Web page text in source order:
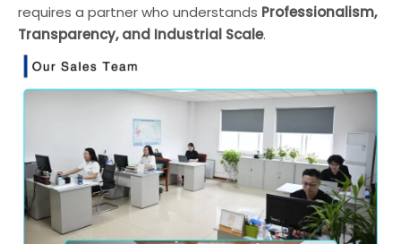
requires a partner who understands Professionalism,
Transparency, and Industrial Scale.